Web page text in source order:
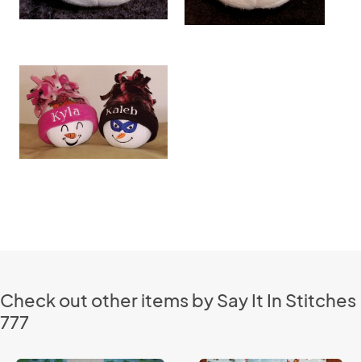
Check out other items by Say It In Stitches
777